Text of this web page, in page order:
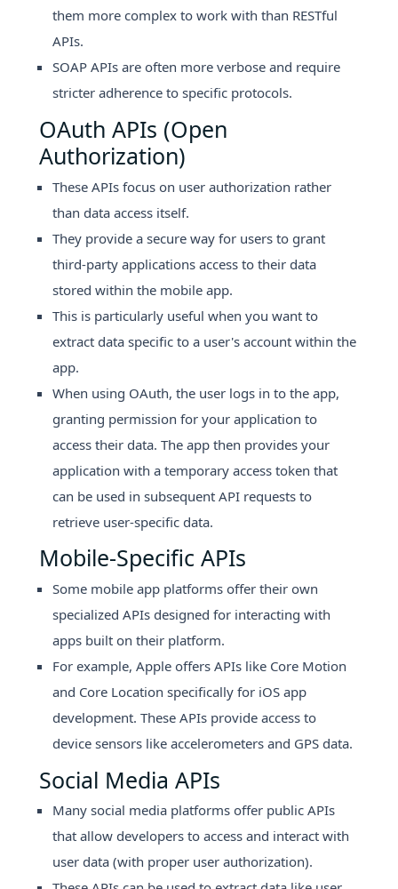
them more complex to work with than RESTful
APIs.
SOAP APIs are often more verbose and require
stricter adherence to specific protocols.
OAuth APIs (Open
Authorization)
These APIs focus on user authorization rather
than data access itself.
They provide a secure way for users to grant
third-party applications access to their data
stored within the mobile app.
This is particularly useful when you want to
extract data specific to a user's account within the
app.
When using OAuth, the user logs in to the app,
granting permission for your application to
access their data. The app then provides your
application with a temporary access token that
can be used in subsequent API requests to
retrieve user-specific data.
Mobile-Specific APIs
Some mobile app platforms offer their own
specialized APIs designed for interacting with
apps built on their platform.
For example, Apple offers APIs like Core Motion
and Core Location specifically for iOS app
development. These APIs provide access to
device sensors like accelerometers and GPS data.
Social Media APIs
Many social media platforms offer public APIs
that allow developers to access and interact with
user data (with proper user authorization).